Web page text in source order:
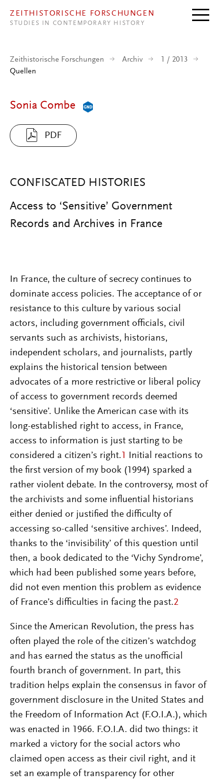
ZEITHISTORISCHE FORSCHUNGEN
STUDIES IN CONTEMPORARY HISTORY
Zeithistorische Forschungen Archiv
1 / 2013
Quellen
Sonia Combe
PDF
CONFISCATED HISTORIES
Access to ‘Sensitive’ Government
Records and Archives in France
In France, the culture of secrecy continues to
dominate access policies. The acceptance of or
resistance to this culture by various social
actors, including government officials, civil
servants such as archivists, historians,
independent scholars, and journalists, partly
explains the historical tension between
advocates of a more restrictive or liberal policy
of access to government records deemed
‘sensitive’. Unlike the American case with its
long-established right to access, in France,
access to information is just starting to be
considered a citizen’s right. 1 Initial reactions to
the first version of my book (1994) sparked a
rather violent debate. In the controversy, most of
the archivists and some influential historians
either denied or justified the difficulty of
accessing so-called ‘sensitive archives’. Indeed,
thanks to the ‘invisibility’ of this question until
then, a book dedicated to the ‘Vichy Syndrome’,
which had been published some years before,
did not even mention this problem as evidence
of France’s difficulties in facing the past.2
Since the American Revolution, the press has
often played the role of the citizen’s watchdog
and has earned the status as the unofficial
fourth branch of government. In part, this
tradition helps explain the consensus in favor of
government disclosure in the United States and
the Freedom of Information Act (F.O.I.A.), which
was enacted in 1966. F.O.I.A. did two things: it
marked a victory for the social actors who
claimed open access as their civil right, and it
set an example of transparency for other